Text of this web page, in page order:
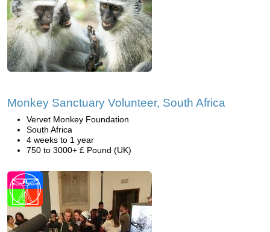
Monkey Sanctuary Volunteer, South Africa
Vervet Monkey Foundation
South Africa
4 weeks to 1 year
750 to 3000+ £ Pound (UK)